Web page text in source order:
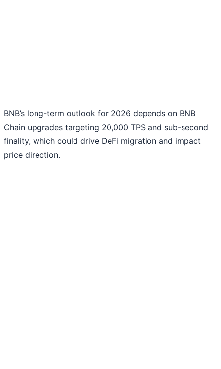
BNB’s long-term outlook for 2026 depends on BNB
Chain upgrades targeting 20,000 TPS and sub-second
finality, which could drive DeFi migration and impact
price direction.